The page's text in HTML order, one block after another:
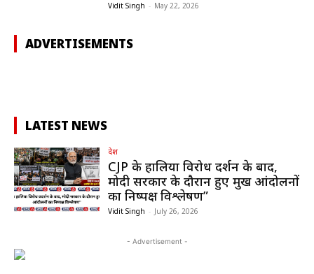
Vidit Singh - May 22, 2026
ADVERTISEMENTS
LATEST NEWS
देश
CJP के हालिया विरोध प्रदर्शन के बाद,
मोदी सरकार के दौरान हुए प्रमुख आंदोलनों
का निष्पक्ष विश्लेषण”
Vidit Singh - July 26, 2026
- Advertisement -